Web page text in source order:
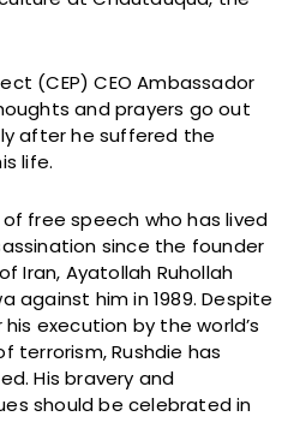
(CEP) CEO Ambassador
and prayers go out
after he suffered the
life.
of free speech who has lived
since the founder
Iran, Ayatollah Ruhollah
against him in 1989. Despite
execution by the world’s
terrorism, Rushdie has
His bravery and
should be celebrated in